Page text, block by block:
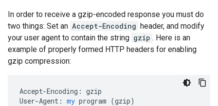
In order to receive a gzip-encoded response you must do
two things: Set an Accept-Encoding header, and modify
your user agent to contain the string gzip . Here is an
example of properly formed HTTP headers for enabling
gzip compression:
Accept-Encoding: gzip
User-Agent: my program (gzip)